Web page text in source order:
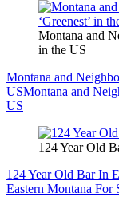
Montana and
in the US
Montana and
USMontana and
US
124 Year Old
124 Year Old Bar In
Eastern Montana For